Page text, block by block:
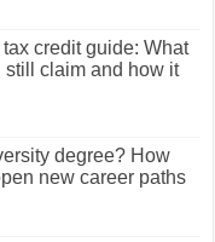
credit guide: What
still claim and how it
degree? How
new career paths